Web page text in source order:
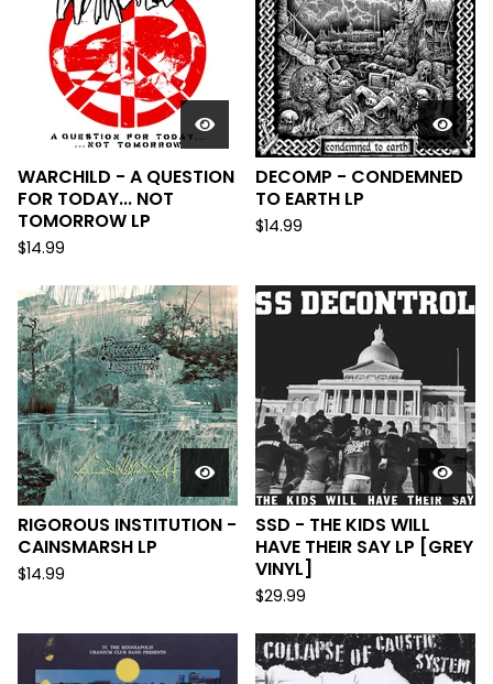
WARCHILD - A QUESTION
FOR TODAY... NOT
TOMORROW LP
$14.99
DECOMP - CONDEMNED
TO EARTH LP
$14.99
RIGOROUS INSTITUTION -
CAINSMARSH LP
$14.99
SSD - THE KIDS WILL
HAVE THEIR SAY LP [GREY
VINYL]
$29.99